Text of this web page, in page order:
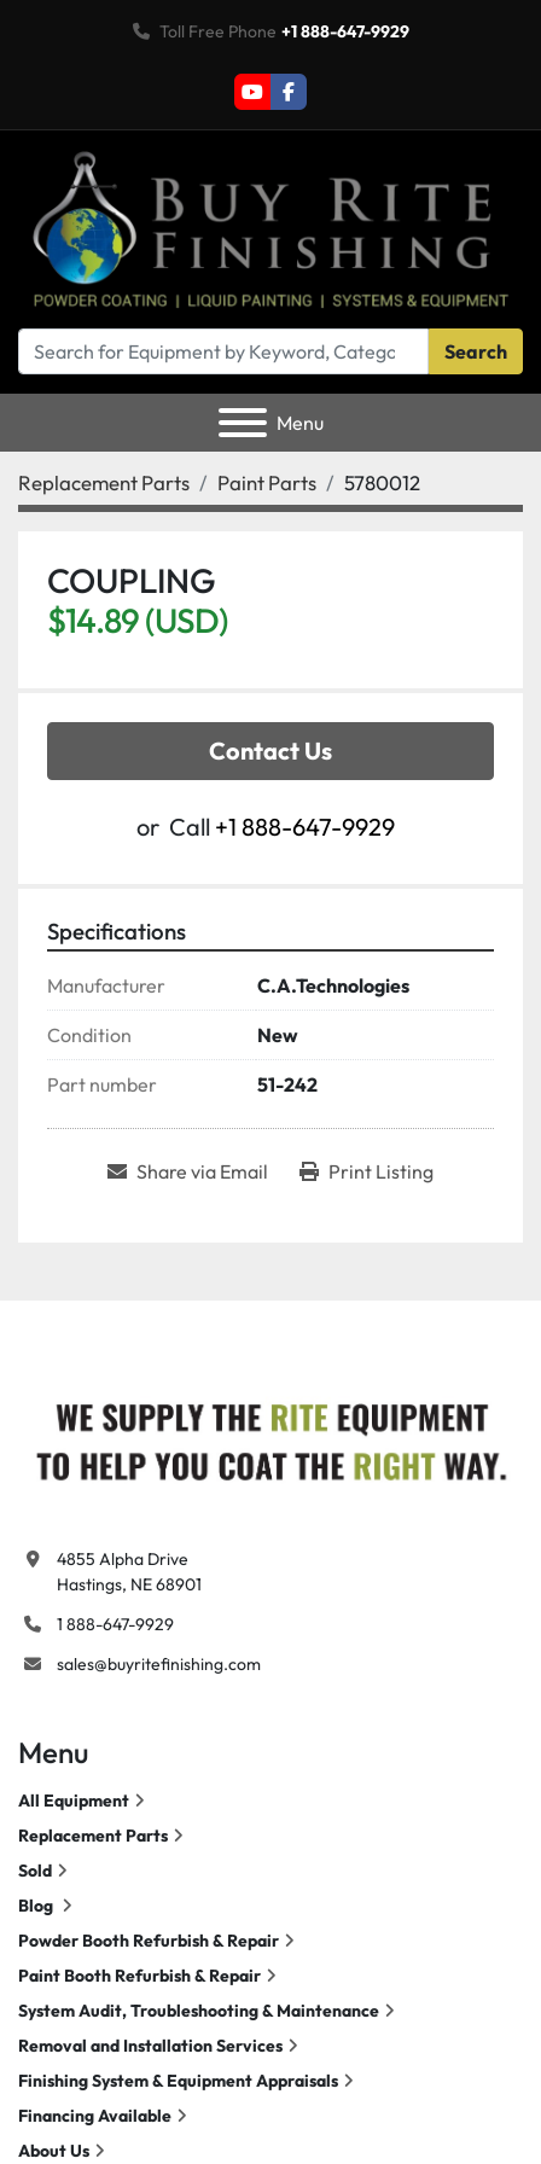
Toll Free Phone +1 888-647-9929
youtubefacebook
Search
Menu
Replacement Parts Paint Parts 5780012
COUPLING
$14.89 (USD)
Contact Us
or Call +1 888-647-9929
Specifications
Manufacturer C.A.Technologies
Condition New
Part number 51-242
Share via Email Print Listing
4855 Alpha Drive
Hastings, NE 68901
1 888-647-9929
sales@buyritefinishing.com
Menu
All Equipment
Replacement Parts
Sold
Blog
Powder Booth Refurbish & Repair
Paint Booth Refurbish & Repair
System Audit, Troubleshooting & Maintenance
Removal and Installation Services
Finishing System & Equipment Appraisals
Financing Available
About Us